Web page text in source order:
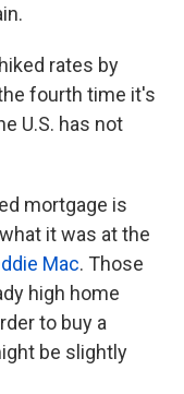
rates by
fourth time it's
U.S. has not
mortgage is
it was at the
Mac. Those
high home
to buy a
be slightly